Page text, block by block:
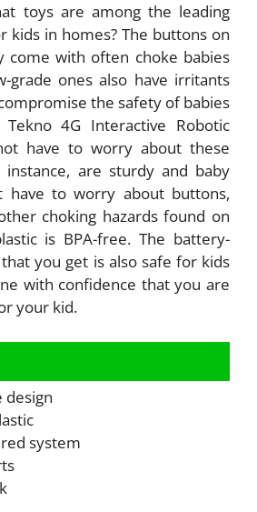
toys are among the leading
kids in homes? The buttons on
come with often choke babies
grade ones also have irritants
the safety of babies
4G Interactive Robotic
have to worry about these
instance, are sturdy and baby
have to worry about buttons,
choking hazards found on
is BPA-free. The battery-
you get is also safe for kids
with confidence that you are
your kid.
design
system